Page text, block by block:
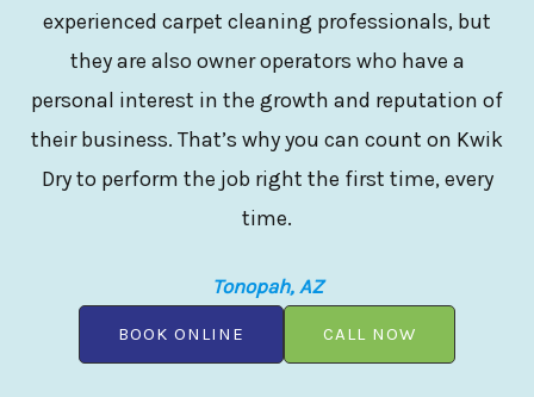
experienced carpet cleaning professionals, but
they are also owner operators who have a
personal interest in the growth and reputation of
their business. That’s why you can count on Kwik
Dry to perform the job right the first time, every
time.
Tonopah, AZ
BOOK ONLINE CALL NOW